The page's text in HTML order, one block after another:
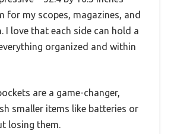
for my scopes, magazines, and
I love that each side can hold a
organized and within
are a game-changer,
smaller items like batteries or
losing them.